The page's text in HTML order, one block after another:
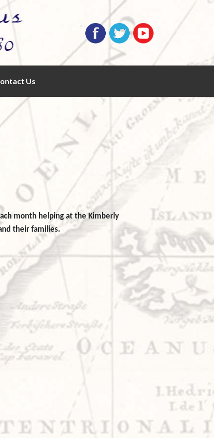
Us
month helping at the Kimberly
their families.